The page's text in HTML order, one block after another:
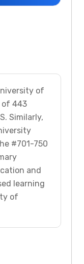
of
of 443
Similarly,
#701-750
and
learning
of